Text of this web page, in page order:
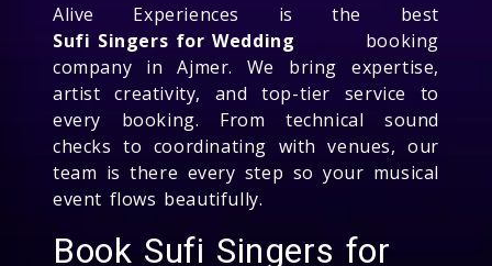
Alive Experiences is the best
Sufi Singers for Wedding booking
company in Ajmer. We bring expertise,
artist creativity, and top-tier service to
every booking. From technical sound
checks to coordinating with venues, our
team is there every step so your musical
event flows beautifully.
Book Sufi Singers for